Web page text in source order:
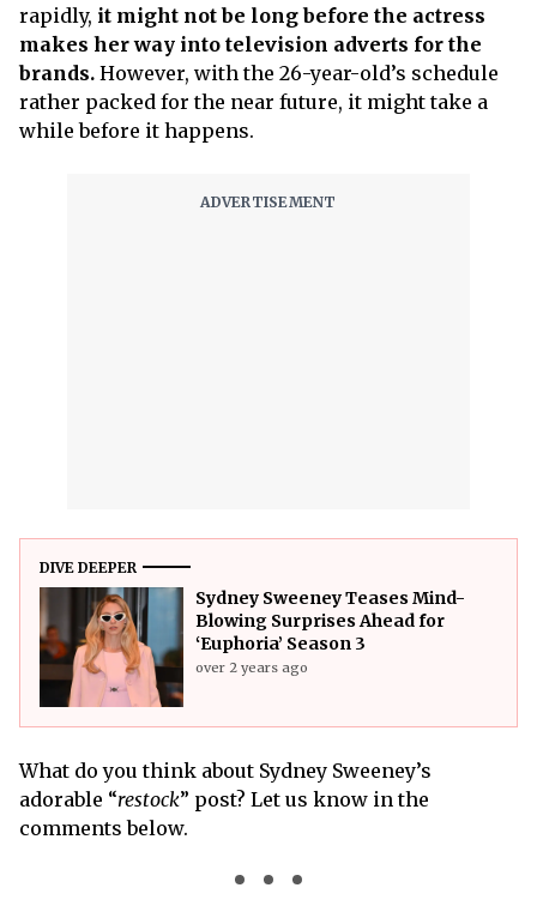
rapidly, it might not be long before the actress
makes her way into television adverts for the
brands. However, with the 26-year-old’s schedule
rather packed for the near future, it might take a
while before it happens.
DIVE DEEPER
Sydney Sweeney Teases Mind-
Blowing Surprises Ahead for
‘Euphoria’ Season 3
over 2 years ago
What do you think about Sydney Sweeney’s
adorable “restock” post? Let us know in the
comments below.